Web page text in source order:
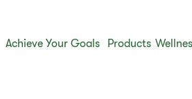
Achieve Your Goals Products